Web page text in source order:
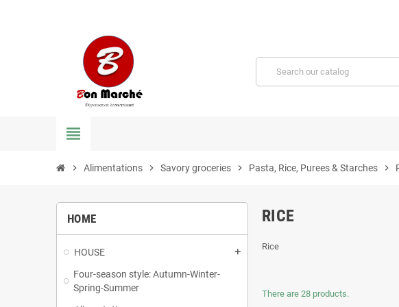
view_headline
chevron_right Alimentations chevron_right Savory groceries chevron_right Pasta, Rice, Purees & Starches chevron_right
HOME
HOUSE
Four-season style: Autumn-Winter-
Spring-Summer
RICE
Rice
There are 28 products.